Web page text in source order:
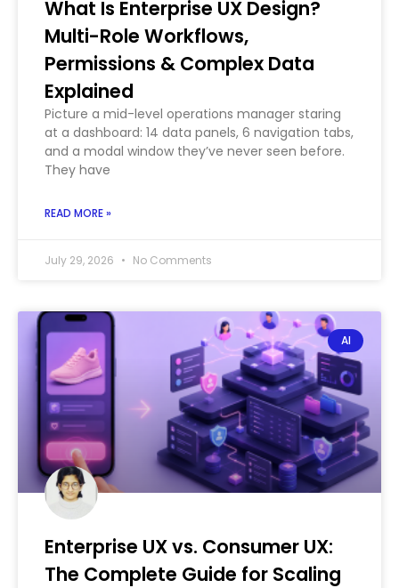
What Is Enterprise UX Design?
Multi-Role Workflows,
Permissions & Complex Data
Explained
Picture a mid-level operations manager staring
at a dashboard: 14 data panels, 6 navigation tabs,
and a modal window they’ve never seen before.
They have
READ MORE »
July 29, 2026 No Comments
AI
Enterprise UX vs. Consumer UX:
The Complete Guide for Scaling